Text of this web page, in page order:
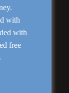
with
with
free